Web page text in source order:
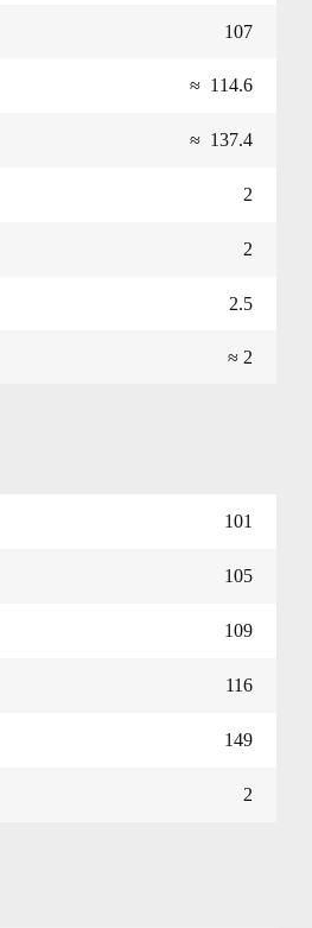
107
≈ 114.6
≈ 137.4
2
2
2.5
≈ 2
101
105
109
116
149
2